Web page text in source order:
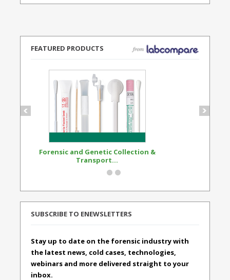
FEATURED PRODUCTS
Forensic and Genetic Collection &
Transport...
SUBSCRIBE TO ENEWSLETTERS
Stay up to date on the forensic industry with
the latest news, cold cases, technologies,
webinars and more delivered straight to your
inbox.